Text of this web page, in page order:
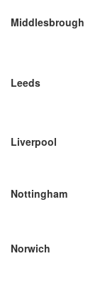
Middlesbrough
Leeds
Liverpool
Nottingham
Norwich